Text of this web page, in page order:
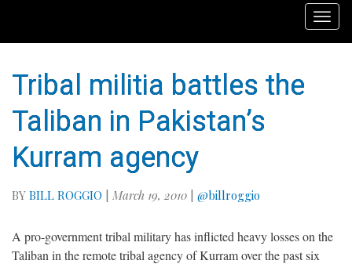
Tribal militia battles the
Taliban in Pakistan’s
Kurram agency
BY BILL ROGGIO | March 19, 2010 | @billroggio
A pro-government tribal military has inflicted heavy losses on the
Taliban in the remote tribal agency of Kurram over the past six